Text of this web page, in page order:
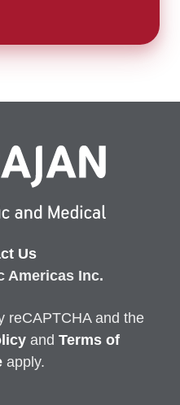
Us
Americas Inc.
reCAPTCHA and the
and Terms of
apply.